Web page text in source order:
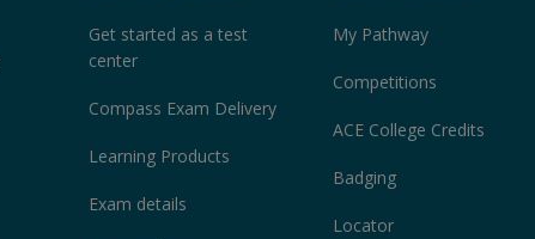
Get started as a test
center
Compass Exam Delivery
Learning Products
Exam details
My Pathway
Competitions
ACE College Credits
Badging
Locator